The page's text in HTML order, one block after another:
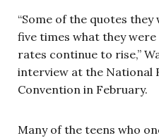
“Some of the quotes
five times what they
rates continue to rise,”
interview at the National
Convention in February.
Many of the teens who